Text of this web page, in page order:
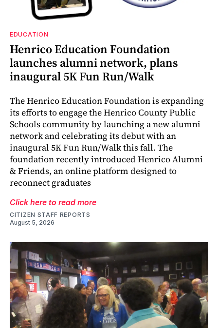
EDUCATION
Henrico Education Foundation
launches alumni network, plans
inaugural 5K Fun Run/Walk
The Henrico Education Foundation is expanding
its efforts to engage the Henrico County Public
Schools community by launching a new alumni
network and celebrating its debut with an
inaugural 5K Fun Run/Walk this fall. The
foundation recently introduced Henrico Alumni
& Friends, an online platform designed to
reconnect graduates
Click here to read more
CITIZEN STAFF REPORTS
August 5, 2026